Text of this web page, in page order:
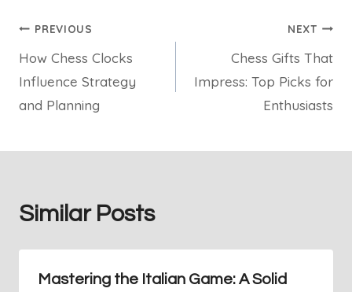
Post
navigation
PREVIOUS
How Chess Clocks
Influence Strategy
and Planning
NEXT
Chess Gifts That
Impress: Top Picks for
Enthusiasts
Similar Posts
Mastering the Italian Game: A Solid